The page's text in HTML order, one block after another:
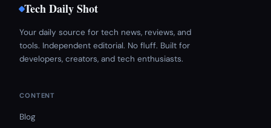
Tech Daily Shot
Your daily source for tech news, reviews, and
tools. Independent editorial. No fluff. Built for
developers, creators, and tech enthusiasts.
CONTENT
Blog